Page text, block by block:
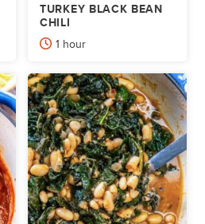
TURKEY BLACK BEAN
CHILI
1 hour
hour